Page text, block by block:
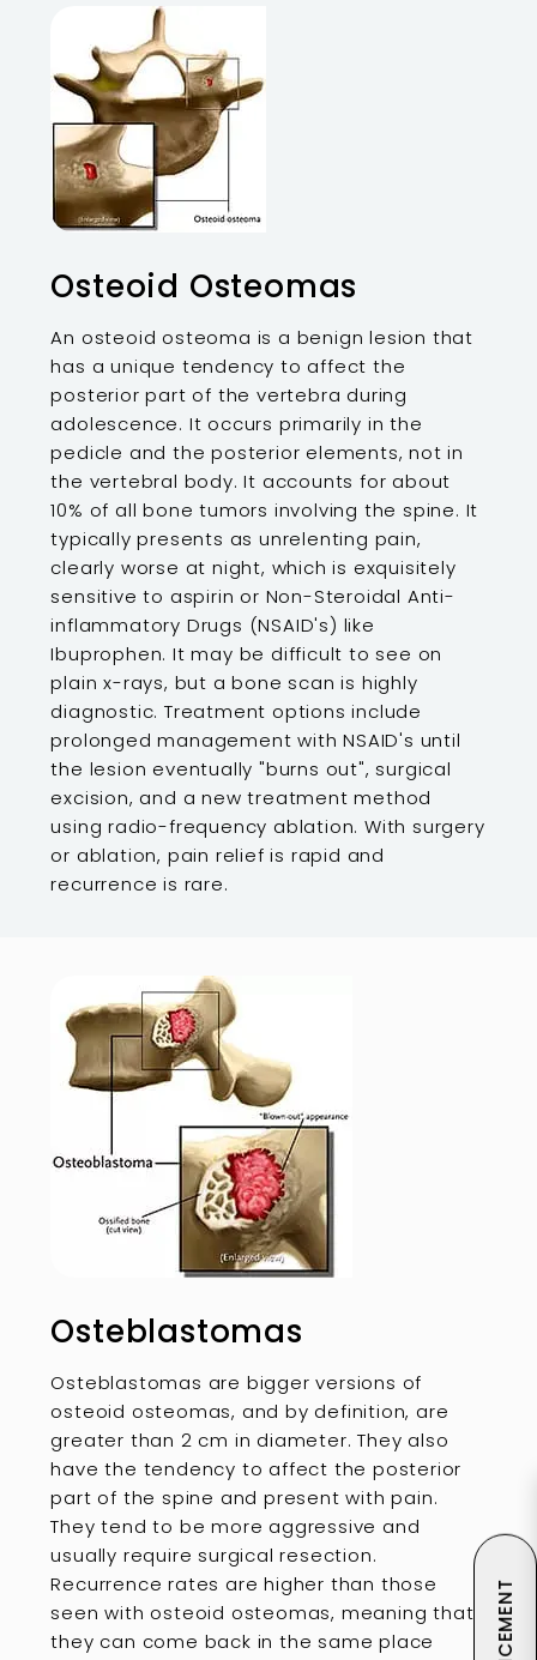
Osteoid Osteomas
An osteoid osteoma is a benign lesion that
has a unique tendency to affect the
posterior part of the vertebra during
adolescence. It occurs primarily in the
pedicle and the posterior elements, not in
the vertebral body. It accounts for about
10% of all bone tumors involving the spine. It
typically presents as unrelenting pain,
clearly worse at night, which is exquisitely
sensitive to aspirin or Non-Steroidal Anti-
inflammatory Drugs (NSAID's) like
Ibuprophen. It may be difficult to see on
plain x-rays, but a bone scan is highly
diagnostic. Treatment options include
prolonged management with NSAID's until
the lesion eventually "burns out", surgical
excision, and a new treatment method
using radio-frequency ablation. With surgery
or ablation, pain relief is rapid and
recurrence is rare.
Osteblastomas
Osteblastomas are bigger versions of
osteoid osteomas, and by definition, are
greater than 2 cm in diameter. They also
have the tendency to affect the posterior
part of the spine and present with pain.
They tend to be more aggressive and
usually require surgical resection.
Recurrence rates are higher than those
seen with osteoid osteomas, meaning that
they can come back in the same place